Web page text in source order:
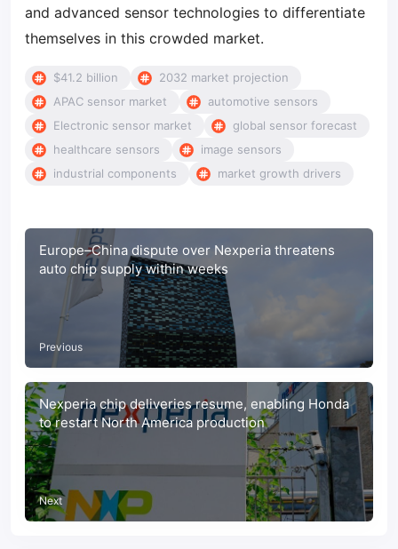
and advanced sensor technologies to differentiate
themselves in this crowded market.
$41.2 billion
2032 market projection
APAC sensor market
automotive sensors
Electronic sensor market
global sensor forecast
healthcare sensors
image sensors
industrial components
market growth drivers
Europe–China dispute over Nexperia threatens
auto chip supply within weeks
Previous
Nexperia chip deliveries resume, enabling Honda
to restart North America production
Next